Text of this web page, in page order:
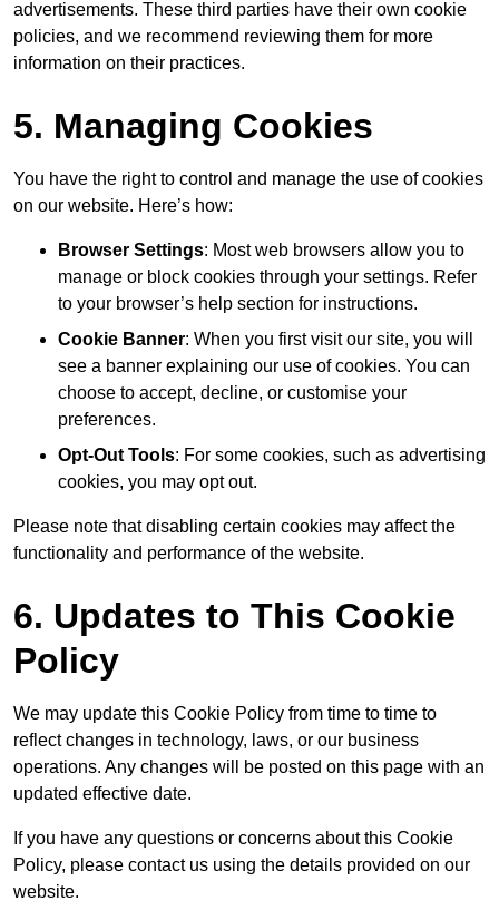
advertisements. These third parties have their own cookie
policies, and we recommend reviewing them for more
information on their practices.
5. Managing Cookies
You have the right to control and manage the use of cookies
on our website. Here’s how:
Browser Settings: Most web browsers allow you to
manage or block cookies through your settings. Refer
to your browser’s help section for instructions.
Cookie Banner: When you first visit our site, you will
see a banner explaining our use of cookies. You can
choose to accept, decline, or customise your
preferences.
Opt-Out Tools: For some cookies, such as advertising
cookies, you may opt out.
Please note that disabling certain cookies may affect the
functionality and performance of the website.
6. Updates to This Cookie
Policy
We may update this Cookie Policy from time to time to
reflect changes in technology, laws, or our business
operations. Any changes will be posted on this page with an
updated effective date.
If you have any questions or concerns about this Cookie
Policy, please contact us using the details provided on our
website.